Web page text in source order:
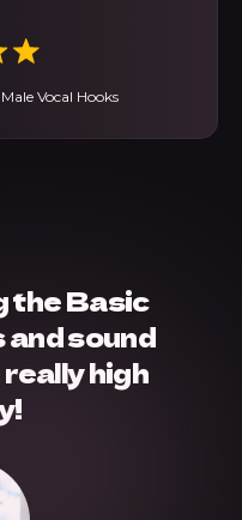
Vocal Hooks
the Basic
and sound
high